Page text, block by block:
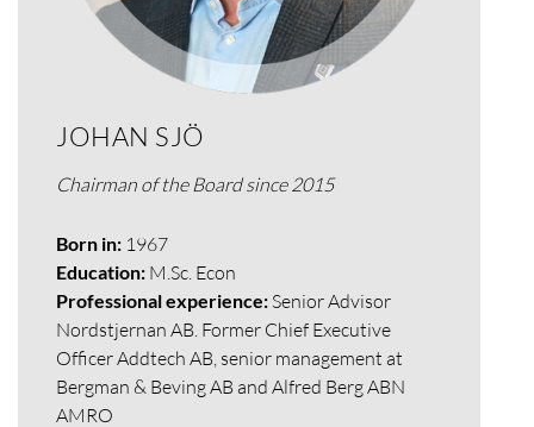
JOHAN SJÖ
Chairman of the Board since 2015
Born in: 1967
Education: M.Sc. Econ
Professional experience: Senior Advisor
Nordstjernan AB. Former Chief Executive
Officer Addtech AB, senior management at
Bergman & Beving AB and Alfred Berg ABN
AMRO